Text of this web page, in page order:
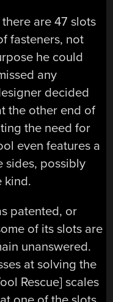
are 47 slots
fasteners, not
he could
any
decided
the other end of
the need for
even features a
sides, possibly
kind.
patented, or
of its slots are
unanswered.
at solving the
Rescue] scales